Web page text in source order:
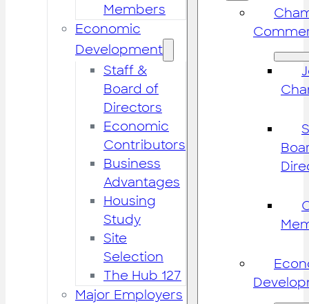
Members
Economic
Development
Staff &
Board of
Directors
Economic
Contributors
Business
Advantages
Housing
Study
Site
Selection
The Hub 127
Major Employers